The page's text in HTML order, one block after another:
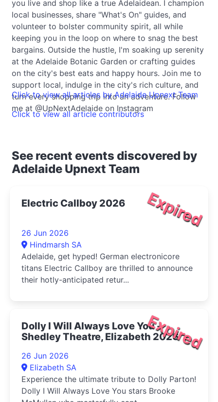
you live and shop like a true Adelaidean. I champion
local businesses, share "What's On" guides, and
volunteer to bolster community spirit, all while
keeping you in the loop on where to snag the best
bargains. Outside the hustle, I'm soaking up serenity
at the Adelaide Botanic Garden or crafting guides
on the city's best eats and happy hours. Join me to
support local, indulge in the city's rich culture, and
turn every shopping trip into an adventure. Follow
me at @UpNextAdelaide on Instagram
Click to view all articles by Adelaide Upnext Team
Click to view all article contributors
See recent events discovered by
Adelaide Upnext Team
Expired
Electric Callboy 2026
26 Jun 2026
Hindmarsh SA
Adelaide, get hyped! German electronicore
titans Electric Callboy are thrilled to announce
their hotly-anticipated retur...
Expired
Dolly I Will Always Love You -
Shedley Theatre, Elizabeth 2026
26 Jun 2026
Elizabeth SA
Experience the ultimate tribute to Dolly Parton!
Dolly I Will Always Love You stars Brooke